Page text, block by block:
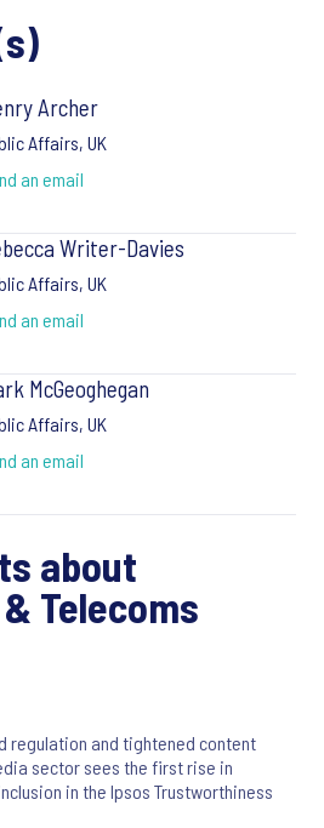
Archer
Affairs, UK
an email
Writer-Davies
Affairs, UK
an email
McGeoghegan
Affairs, UK
an email
about
Telecoms
regulation and tightened content
sector sees the first rise in
in the Ipsos Trustworthiness